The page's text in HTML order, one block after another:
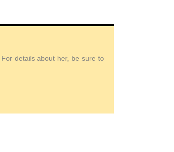
details about her, be sure to